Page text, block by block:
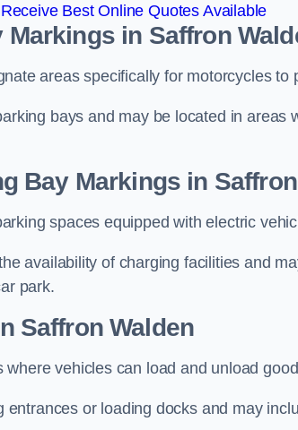
Receive Best Online Quotes Available
in Saffron
areas specifically for motorcycles to
bays and may be located in areas
Bay Markings in
spaces equipped with electric
availability of charging facilities and
park.
Saffron Walden
vehicles can load and unload
or loading docks and may